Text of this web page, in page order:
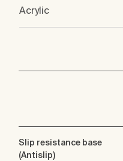
Acrylic
Slip resistance base
(Antislip)